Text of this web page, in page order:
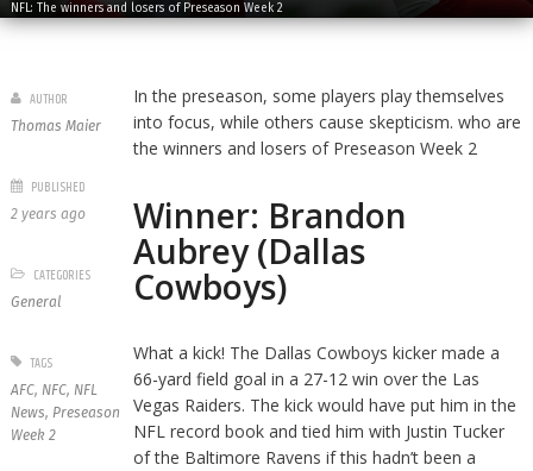
NFL: The winners and losers of Preseason Week 2
In the preseason, some players play themselves
into focus, while others cause skepticism. who are
the winners and losers of Preseason Week 2
Winner: Brandon
Aubrey (Dallas
Cowboys)
What a kick! The Dallas Cowboys kicker made a
66-yard field goal in a 27-12 win over the Las
Vegas Raiders. The kick would have put him in the
NFL record book and tied him with Justin Tucker
of the Baltimore Ravens if this hadn’t been a
AUTHOR
Thomas Maier
PUBLISHED
2 years ago
CATEGORIES
General
TAGS
AFC, NFC, NFL
News, Preseason
Week 2